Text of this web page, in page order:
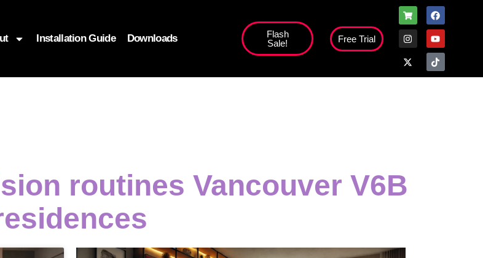
Installation Guide Downloads
Flash
Sale!
Free Trial
routines Vancouver V6B